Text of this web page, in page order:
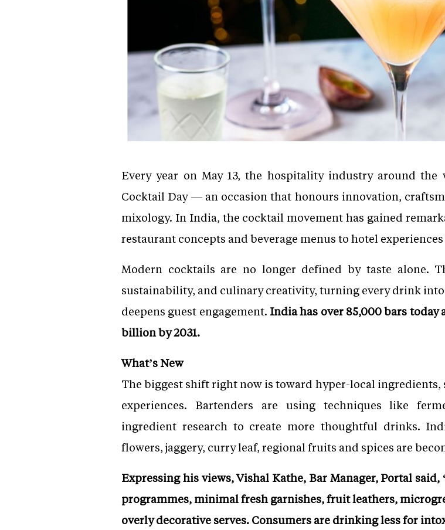
Every year on May 13, the hospitality industry around
Cocktail Day — an occasion that honours innovation,
mixology. In India, the cocktail movement has gained
restaurant concepts and beverage menus to hotel
Modern cocktails are no longer defined by taste alone.
sustainability, and culinary creativity, turning every drink
deepens guest engagement. India has over 85,000 bars today
billion by 2031.
What’s New
The biggest shift right now is toward hyper-local
experiences. Bartenders are using techniques like
ingredient research to create more thoughtful drinks.
flowers, jaggery, curry leaf, regional fruits and spices are
Expressing his views, Vishal Kathe, Bar Manager, Portal
programmes, minimal fresh garnishes, fruit leathers,
overly decorative serves. Consumers are drinking less for